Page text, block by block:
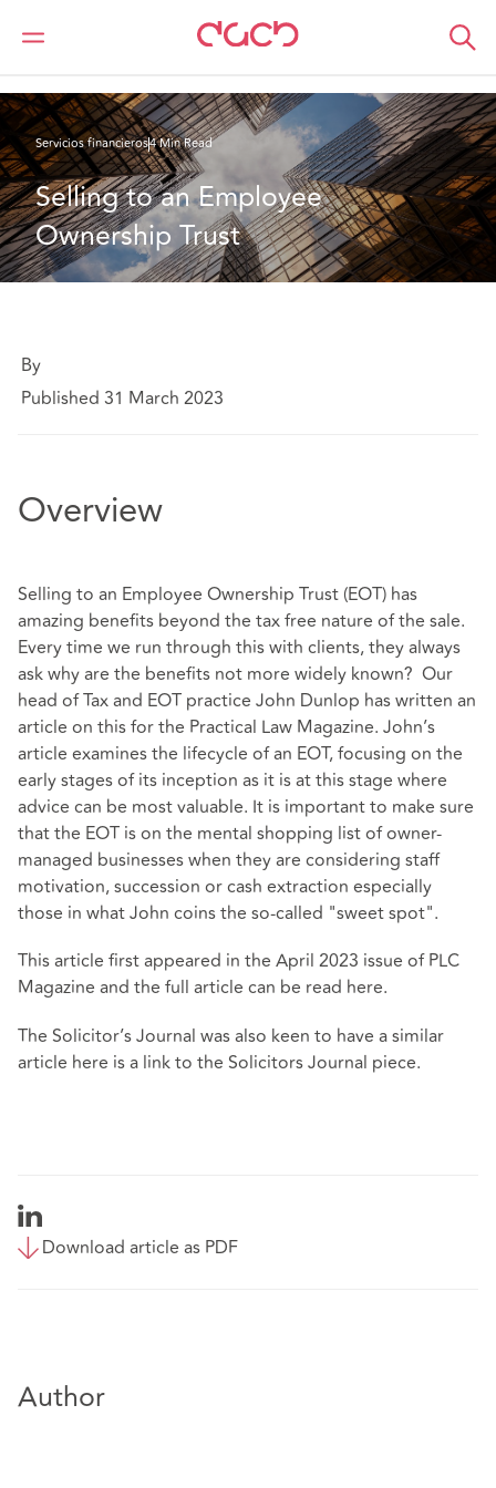
DAC Beachcroft
Lo que pensamos
Servicios financieros4 Min Read
Selling to an Employee
Ownership Trust
By
Published 31 March 2023
Overview
Selling to an Employee Ownership Trust (EOT) has
amazing benefits beyond the tax free nature of the sale.
Every time we run through this with clients, they always
ask why are the benefits not more widely known? Our
head of Tax and EOT practice John Dunlop has written an
article on this for the Practical Law Magazine. John’s
article examines the lifecycle of an EOT, focusing on the
early stages of its inception as it is at this stage where
advice can be most valuable. It is important to make sure
that the EOT is on the mental shopping list of owner-
managed businesses when they are considering staff
motivation, succession or cash extraction especially
those in what John coins the so-called "sweet spot".
This article first appeared in the April 2023 issue of PLC
Magazine and the full article can be read here.
The Solicitor’s Journal was also keen to have a similar
article here is a linkto the Solicitors Journal piece.
Download article as PDF
Author